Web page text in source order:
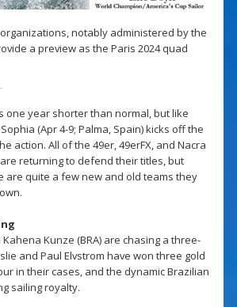
notably administered by the
a preview as the Paris 2024 quad
one year shorter than normal, but like
(Apr 4-9; Palma, Spain) kicks off the
action. All of the 49er, 49erFX, and Nacra
returning to defend their titles, but
are quite a few new and old teams they
Kunze (BRA) are chasing a three-
and Paul Elvstrom have won three gold
in their cases, and the dynamic Brazilian
sailing royalty.